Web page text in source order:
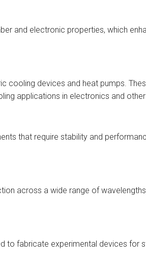
and electronic properties, which
cooling devices and heat pumps.
applications in electronics and
that require stability and
across a wide range of
to fabricate experimental devices for